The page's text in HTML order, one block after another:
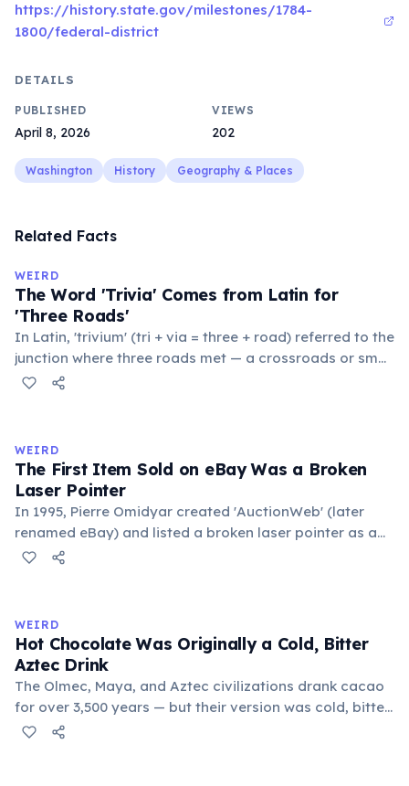
https://history.state.gov/milestones/1784-
1800/federal-district
DETAILS
PUBLISHED
April 8, 2026
VIEWS
202
Washington History Geography & Places
Related Facts
WEIRD
The Word 'Trivia' Comes from Latin for
'Three Roads'
In Latin, 'trivium' (tri + via = three + road) referred to the
junction where three roads met — a crossroads or small
public square where people gathered to gossip and
medieval curriculum, 'trivium' also named the three
foundational liberal arts: grammar, rhetoric, and logic.
WEIRD
The First Item Sold on eBay Was a Broken
Laser Pointer
In 1995, Pierre Omidyar created 'AuctionWeb' (later
renamed eBay) and listed a broken laser pointer as a
test. It sold for $14.83. When he contacted the buyer to
Omidyar called it the moment he realized there was an
online market for everything.
WEIRD
Hot Chocolate Was Originally a Cold, Bitter
Aztec Drink
The Olmec, Maya, and Aztec civilizations drank cacao
for over 3,500 years — but their version was cold, bitter,
and spiced with chili and cornmeal, often frothed by